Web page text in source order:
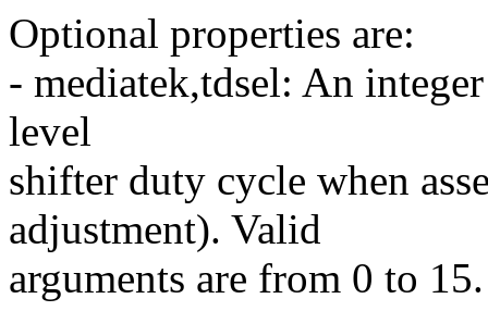
Optional properties are:
- mediatek,tdsel: An
level
shifter duty cycle when
adjustment). Valid
arguments are from 0 to 15.